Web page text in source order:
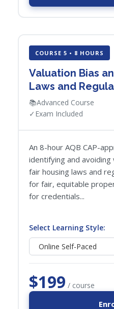
COURSE 5 • 8 HOURS
Valuation Bias
Laws and
📚Advanced Course
✓ Exam Included
An 8-hour AQB CAP-
identifying and
fair housing laws and
for fair, equitable
for credentials...
Select Learning Style:
$199 / course